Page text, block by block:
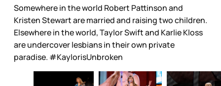
Somewhere in the world Robert Pattinson and
Kristen Stewart are married and raising two children.
Elsewhere in the world, Taylor Swift and Karlie Kloss
are undercover lesbians in their own private
paradise. #KaylorisUnbroken